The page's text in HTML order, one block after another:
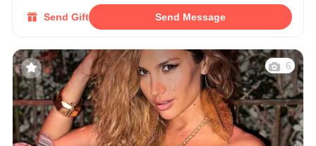
Send Gift Send Message
6